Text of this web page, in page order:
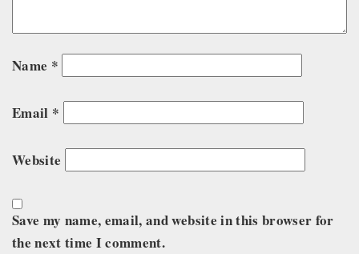
Name *
Email *
Website
Save my name, email, and website in this browser for
the next time I comment.